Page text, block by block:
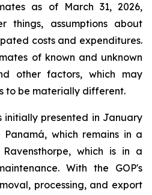
as of March 31, 2026,
things, assumptions about
costs and expenditures.
of known and unknown
other factors, which may
to be materially different.
initially presented in January
Panamá, which remains in a
which is in a
With the GOP's
processing, and export